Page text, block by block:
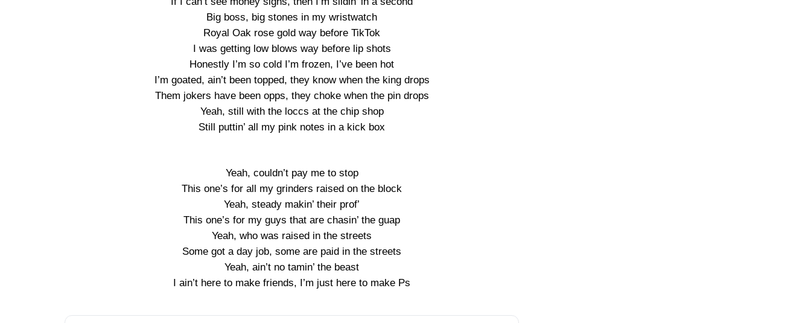
Big boss, big stones in my wristwatch
Royal Oak rose gold way before TikTok
I was getting low blows way before lip shots
Honestly I’m so cold I’m frozen, I’ve been hot
I’m goated, ain’t been topped, they know when the king drops
Them jokers have been opps, they choke when the pin drops
Yeah, still with the loccs at the chip shop
Still puttin’ all my pink notes in a kick box
Yeah, couldn’t pay me to stop
This one’s for all my grinders raised on the block
Yeah, steady makin’ their prof’
This one’s for my guys that are chasin’ the guap
Yeah, who was raised in the streets
Some got a day job, some are paid in the streets
Yeah, ain’t no tamin’ the beast
I ain’t here to make friends, I’m just here to make Ps